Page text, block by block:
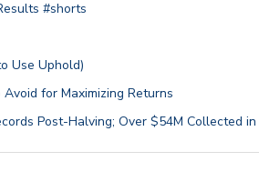
#shorts
Use Uphold)
for Maximizing Returns
Post-Halving; Over $54M Collected